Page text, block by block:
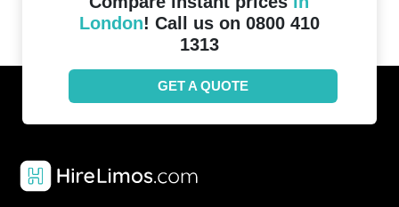
London! Call us on 0800 410
1313
GET A QUOTE